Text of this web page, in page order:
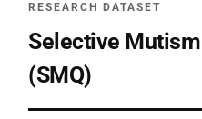
RESEARCH DATASET
Selective
(SMQ)